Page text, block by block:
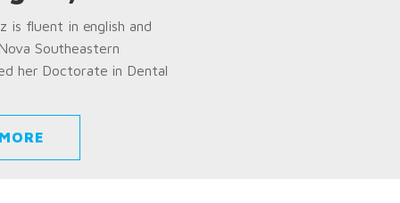
is fluent in english and
Southeastern
her Doctorate in Dental